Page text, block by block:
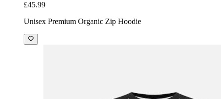
£45.99
Unisex Premium Organic Zip Hoodie